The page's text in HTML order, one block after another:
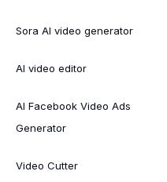
Sora AI video generator
AI video editor
AI Facebook Video Ads
Generator
Video Cutter